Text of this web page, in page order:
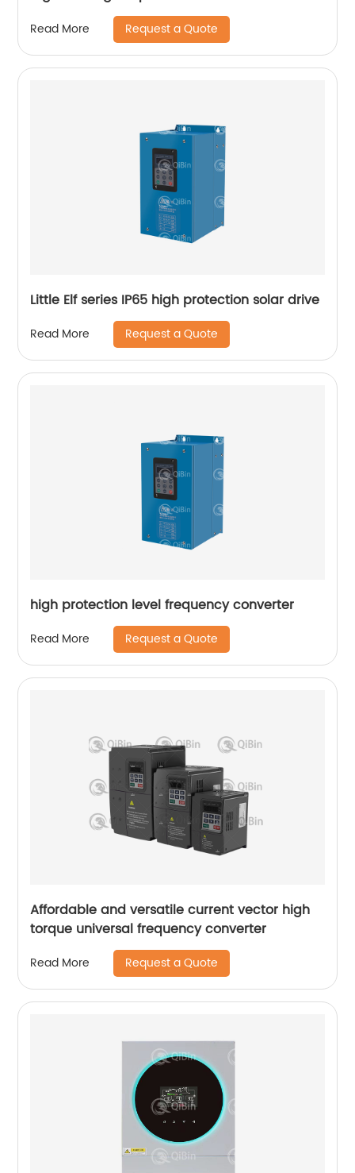
Read More Request a Quote
Little Elf series IP65 high protection solar drive
Read More Request a Quote
high protection level frequency converter
Read More Request a Quote
Affordable and versatile current vector high
torque universal frequency converter
Read More Request a Quote